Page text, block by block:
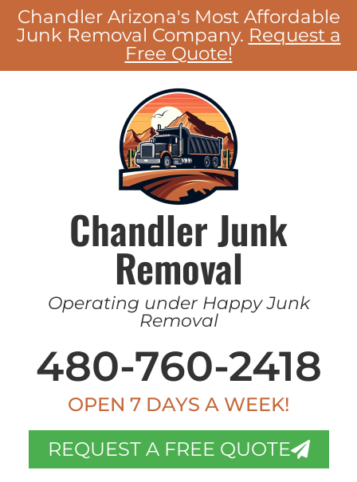
Chandler Arizona's Most Affordable
Junk Removal Company. Request a
Free Quote!
Chandler Junk
Removal
Operating under Happy Junk
Removal
480-760-2418
OPEN 7 DAYS A WEEK!
REQUEST A FREE QUOTE